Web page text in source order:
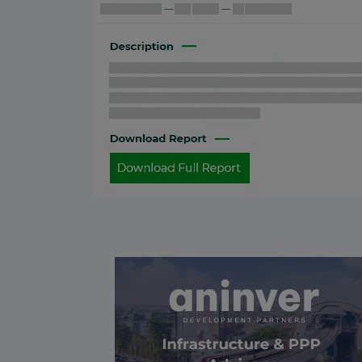
08 May 2026
Greece
17 April 2026
Ethiopia
27 March 2026